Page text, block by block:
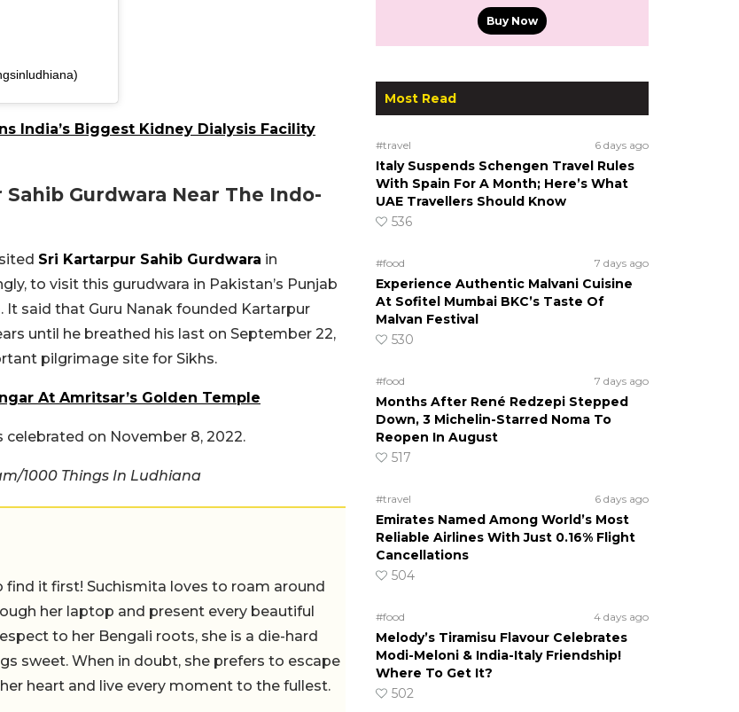
India’s Biggest Kidney Dialysis Facility
Gurdwara Near The Indo-
Sri Kartarpur Sahib Gurdwara in
to visit this gurudwara in Pakistan’s Punjab
It said that Guru Nanak founded Kartarpur
until he breathed his last on September 22,
pilgrimage site for Sikhs.
At Amritsar’s Golden Temple
celebrated on November 8, 2022.
1000 Things In Ludhiana
it first! Suchismita loves to roam around
her laptop and present every beautiful
to her Bengali roots, she is a die-hard
sweet. When in doubt, she prefers to escape
heart and live every moment to the fullest.
Buy Now
Most Read
#travel 6 days ago
Italy Suspends Schengen Travel Rules
With Spain For A Month; Here’s What
UAE Travellers Should Know
536
#food 7 days ago
Experience Authentic Malvani Cuisine
At Sofitel Mumbai BKC’s Taste Of
Malvan Festival
530
#food 7 days ago
Months After René Redzepi Stepped
Down, 3 Michelin-Starred Noma To
Reopen In August
517
#travel 6 days ago
Emirates Named Among World’s Most
Reliable Airlines With Just 0.16% Flight
Cancellations
504
#food 4 days ago
Melody’s Tiramisu Flavour Celebrates
Modi-Meloni & India-Italy Friendship!
Where To Get It?
502